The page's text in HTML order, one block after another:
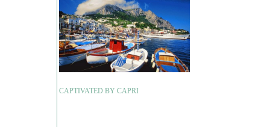
CAPTIVATED BY CAPRI